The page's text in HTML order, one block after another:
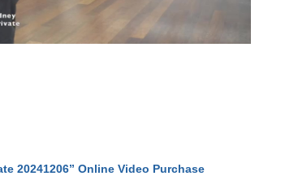
20241206” Online Video Purchase